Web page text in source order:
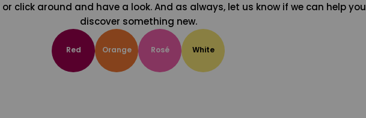
or click around and have a look. And as always, let us know if we can help you
discover something new.
Red Orange Rosé White